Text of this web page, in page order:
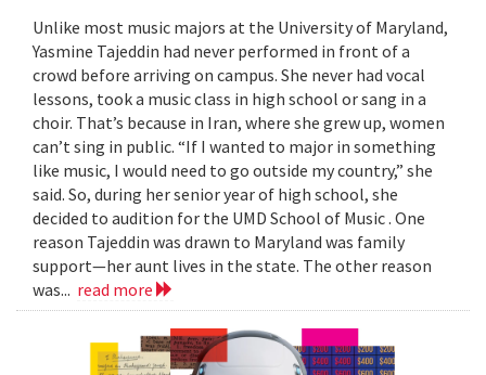
Unlike most music majors at the University of Maryland,
Yasmine Tajeddin had never performed in front of a
crowd before arriving on campus. She never had vocal
lessons, took a music class in high school or sang in a
choir. That’s because in Iran, where she grew up, women
can’t sing in public. “If I wanted to major in something
like music, I would need to go outside my country,” she
said. So, during her senior year of high school, she
decided to audition for the UMD School of Music . One
reason Tajeddin was drawn to Maryland was family
support—her aunt lives in the state. The other reason
was... read more